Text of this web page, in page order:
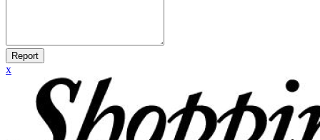
Report
x